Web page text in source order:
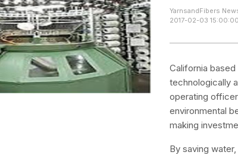
YarnsandFibers
2017-02-03
California
technologically
operating
environmental
making
By saving